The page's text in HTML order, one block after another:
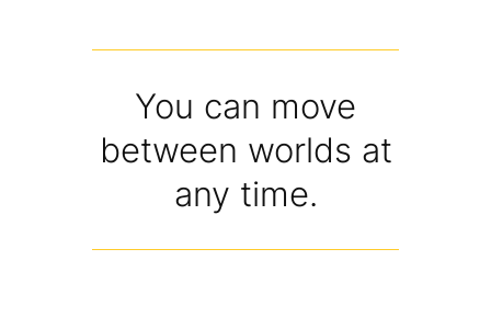
You can move
between worlds at
any time.